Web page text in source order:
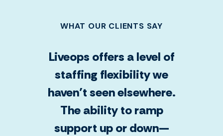
WHAT OUR CLIENTS SAY
Liveops offers a level of
staffing flexibility we
haven’t seen elsewhere.
The ability to ramp
support up or down—